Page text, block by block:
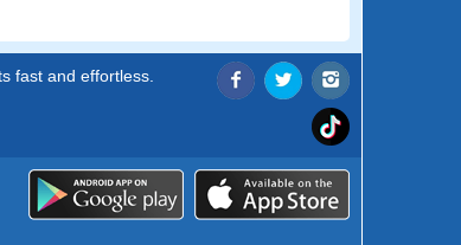
fast and effortless.